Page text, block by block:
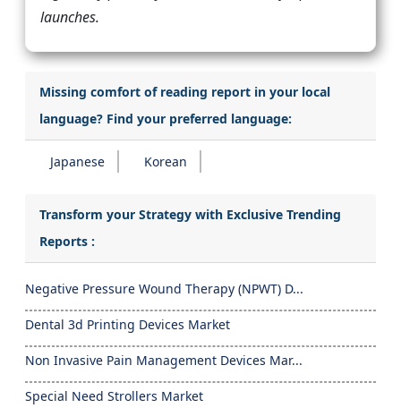
launches.
Missing comfort of reading report in your local
language? Find your preferred language:
Japanese Korean
Transform your Strategy with Exclusive Trending
Reports :
Negative Pressure Wound Therapy (NPWT) D...
Dental 3d Printing Devices Market
Non Invasive Pain Management Devices Mar...
Special Need Strollers Market